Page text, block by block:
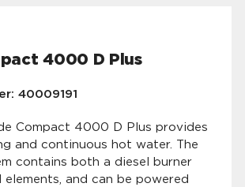
4000 D Plus
40009191
Compact 4000 D Plus provides
and continuous hot water. The
contains both a diesel burner
and can be powered